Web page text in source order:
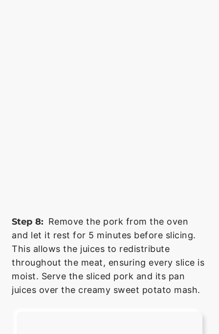
Step 8: Remove the pork from the oven
and let it rest for 5 minutes before slicing.
This allows the juices to redistribute
throughout the meat, ensuring every slice is
moist. Serve the sliced pork and its pan
juices over the creamy sweet potato mash.